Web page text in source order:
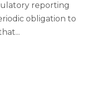
reporting
obligation to